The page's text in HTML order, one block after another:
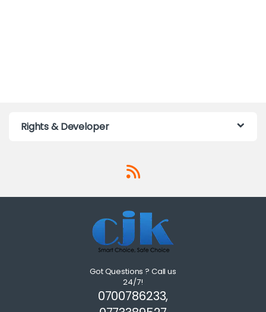
Rights & Developer
Got Questions ? Call us
24/7!
0700786233,